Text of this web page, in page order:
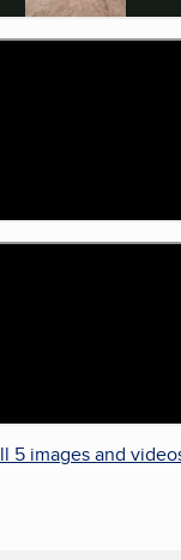
5 images and